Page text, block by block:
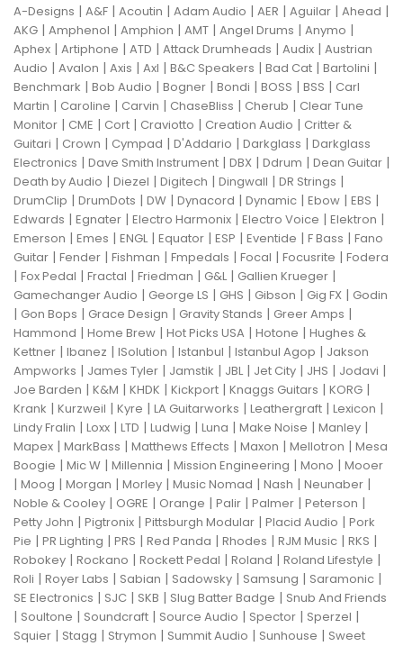
A-Designs | A&F | Acoutin | Adam Audio | AER | Aguilar | Ahead |
AKG | Amphenol | Amphion | AMT | Angel Drums | Anymo |
Aphex | Artiphone | ATD | Attack Drumheads | Audix | Austrian
Audio | Avalon | Axis | Axl | B&C Speakers | Bad Cat | Bartolini |
Benchmark | Bob Audio | Bogner | Bondi | BOSS | BSS | Carl
Martin | Caroline | Carvin | ChaseBliss | Cherub | Clear Tune
Monitor | CME | Cort | Craviotto | Creation Audio | Critter &
Guitari | Crown | Cympad | D'Addario | Darkglass | Darkglass
Electronics | Dave Smith Instrument | DBX | Ddrum | Dean Guitar |
Death by Audio | Diezel | Digitech | Dingwall | DR Strings |
DrumClip | DrumDots | DW | Dynacord | Dynamic | Ebow | EBS |
Edwards | Egnater | Electro Harmonix | Electro Voice | Elektron |
Emerson | Emes | ENGL| Equator | ESP | Eventide | F Bass | Fano
Guitar | Fender | Fishman | Fmpedals | Focal | Focusrite | Fodera
| Fox Pedal | Fractal | Friedman | G&L| Gallien Krueger |
Gamechanger Audio | George LS | GHS | Gibson | Gig FX | Godin
| Gon Bops | Grace Design | Gravity Stands | Greer Amps |
Hammond | Home Brew | Hot Picks USA | Hotone | Hughes &
Kettner | Ibanez | ISolution | Istanbul | Istanbul Agop | Jakson
Ampworks | James Tyler | Jamstik | JBL| Jet City | JHS | Jodavi |
Joe Barden | K&M | KHDK | Kickport | Knaggs Guitars | KORG |
Krank | Kurzweil | Kyre | LA Guitarworks | Leathergraft | Lexicon |
Lindy Fralin | Loxx | LTD | Ludwig | Luna | Make Noise | Manley |
Mapex | MarkBass | Matthews Effects | Maxon | Mellotron | Mesa
Boogie | Mic W | Millennia | Mission Engineering | Mono | Mooer
| Moog | Morgan | Morley | Music Nomad | Nash | Neunaber |
Noble & Cooley | OGRE | Orange | Palir | Palmer | Peterson |
Petty John | Pigtronix | Pittsburgh Modular | Placid Audio | Pork
Pie | PR Lighting | PRS | Red Panda | Rhodes | RJM Music | RKS |
Robokey | Rockano | Rockett Pedal | Roland | Roland Lifestyle |
Roli | Royer Labs | Sabian | Sadowsky | Samsung | Saramonic |
SE Electronics | SJC | SKB | Slug Batter Badge | Snub And Friends
| Soultone | Soundcraft | Source Audio | Spector | Sperzel |
Squier | Stagg | Strymon | Summit Audio | Sunhouse | Sweet